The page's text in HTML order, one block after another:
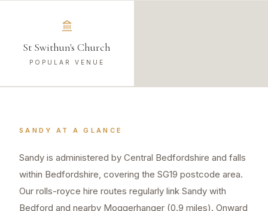
St Swithun's Church
POPULAR VENUE
SANDY AT A GLANCE
Sandy is administered by Central Bedfordshire and falls
within Bedfordshire, covering the SG19 postcode area.
Our rolls-royce hire routes regularly link Sandy with
Bedford and nearby Moggerhanger (0.9 miles). Onward